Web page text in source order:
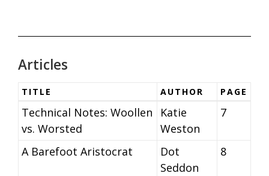
Articles
TITLE AUTHOR PAGE
Technical Notes: Woollen
vs. Worsted
Katie
Weston
7
A Barefoot Aristocrat
Dot
Seddon
8